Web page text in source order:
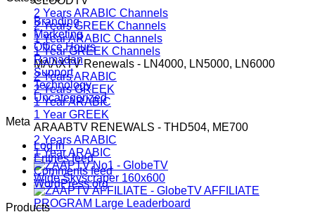
2 Years ARABIC Channels
2 Years GREEK Channels
1 Year ARABIC Channels
1 Year GREEK Channels
MAAXTV Renewals - LN4000, LN5000, LN6000
2 Years ARABIC
2 Years GREEK
1 Year ARABIC
1 Year GREEK
ARAABTV RENEWALS - THD504, ME700
2 Years ARABIC
1 Year ARABIC
Branding
Marketing
Office Hours
Ramadan
Support
Technology
Uncategorized
Meta
Log in
Entries feed
Comments feed
WordPress.org
Products